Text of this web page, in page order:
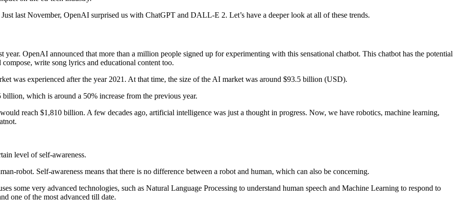
last November, OpenAI surprised us with ChatGPT and DALL-E 2. Let’s have a deeper look at all of these trends.
OpenAI announced that more than a million people signed up for experimenting with this sensational chatbot. This chatbot has the potential
write song lyrics and educational content too.
was experienced after the year 2021. At that time, the size of the AI market was around $93.5 billion (USD).
which is around a 50% increase from the previous year.
reach $1,810 billion. A few decades ago, artificial intelligence was just a thought in progress. Now, we have robotics, machine learning,
level of self-awareness.
robot. Self-awareness means that there is no difference between a robot and human, which can also be concerning.
some very advanced technologies, such as Natural Language Processing to understand human speech and Machine Learning to respond to
one of the most advanced till date.